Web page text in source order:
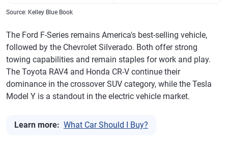
Source: Kelley Blue Book
The Ford F-Series remains America's best-selling vehicle,
followed by the Chevrolet Silverado. Both offer strong
towing capabilities and remain staples for work and play.
The Toyota RAV4 and Honda CR-V continue their
dominance in the crossover SUV category, while the Tesla
Model Y is a standout in the electric vehicle market.
Learn more: What Car Should I Buy?